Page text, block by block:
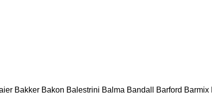
Bakker Bakon Balestrini Balma Bandall Barford Barmix